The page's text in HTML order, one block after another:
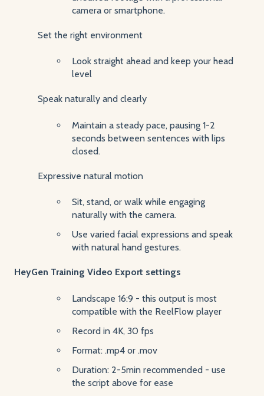
camera or smartphone.
Set the right environment
Look straight ahead and keep your head
level
Speak naturally and clearly
Maintain a steady pace, pausing 1-2
seconds between sentences with lips
closed.
Expressive natural motion
Sit, stand, or walk while engaging
naturally with the camera.
Use varied facial expressions and speak
with natural hand gestures.
HeyGen Training Video Export settings
Landscape 16:9 - this output is most
compatible with the ReelFlow player
Record in 4K, 30 fps
Format: .mp4 or .mov
Duration: 2-5min recommended - use
the script above for ease